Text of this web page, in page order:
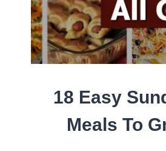
18 Easy
Meals To